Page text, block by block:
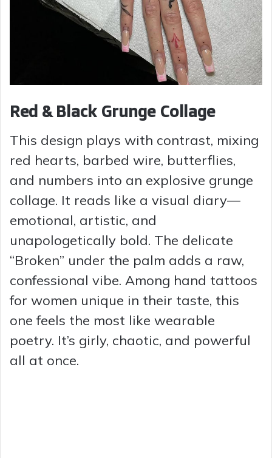
Red & Black Grunge Collage
This design plays with contrast, mixing
red hearts, barbed wire, butterflies,
and numbers into an explosive grunge
collage. It reads like a visual diary—
emotional, artistic, and
unapologetically bold. The delicate
“Broken” under the palm adds a raw,
confessional vibe. Among hand tattoos
for women unique in their taste, this
one feels the most like wearable
poetry. It’s girly, chaotic, and powerful
all at once.